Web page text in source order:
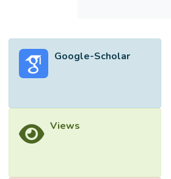
Google-Scholar
Views